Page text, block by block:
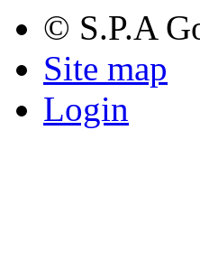
© S.P.A
Site map
Login